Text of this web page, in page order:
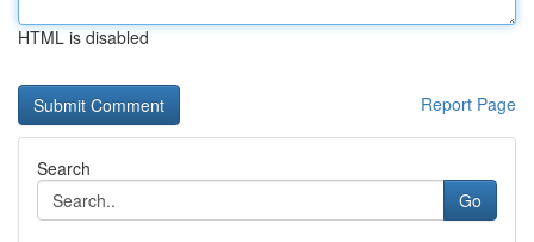
HTML is disabled
Report Page
Search
Go